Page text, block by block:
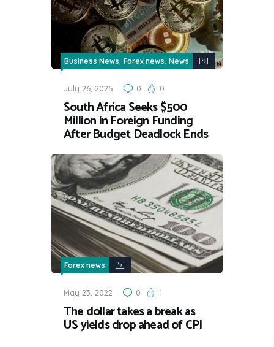
Business News, Forex news, News
July 26, 2025 0 0
South Africa Seeks $500
Million in Foreign Funding
After Budget Deadlock Ends
Forex news
May 23, 2022 0 1
The dollar takes a break as
US yields drop ahead of CPI